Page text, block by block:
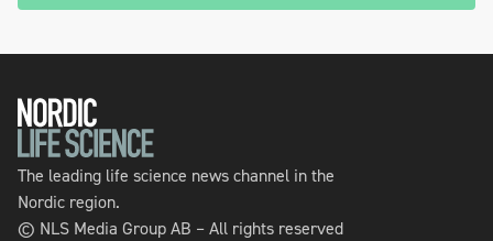
The leading life science news channel in the
Nordic region.
© NLS Media Group AB – All rights reserved